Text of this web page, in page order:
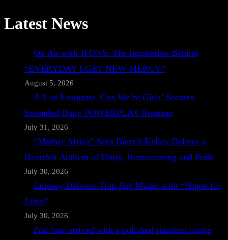
Latest News
On Air with JFONS: The Inspiration Behind
“EVERYDAY I GET NEW MERCY”
August 5, 2026
A-List Favourite ‘Cos We’re Girls’ Secures
Extended Daily POWERPLAY Rotation
July 31, 2026
“Mother Africa” Sees Darrell Kelley Deliver a
Heartfelt Anthem of Unity, Homecoming and Pride
July 30, 2026
Lindsay Delivers Trap Pop Magic with “Single for
Lifey”
July 30, 2026
Prai Star arrived with a polished standout single